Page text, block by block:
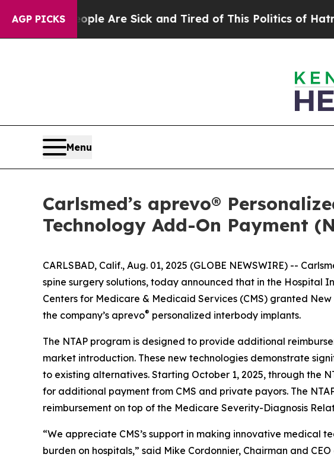
AGP PICKS
“People Are Sick and Tired of This Politics of Hatred”
Menu
Carlsmed’s aprevo®
Technology Add-On Payment
CARLSBAD, Calif., Aug. 01, 2025 (GLOBE NEWSWIRE) --
spine surgery solutions, today announced that in the Hospital
Centers for Medicare & Medicaid Services (CMS) granted
the company’s aprevo® personalized interbody implants.
The NTAP program is designed to provide additional
market introduction. These new technologies demonstrate
to existing alternatives. Starting October 1, 2025, through the
for additional payment from CMS and private payors. The
reimbursement on top of the Medicare Severity-Diagnosis
“We appreciate CMS’s support in making innovative medical
burden on hospitals,” said Mike Cordonnier, Chairman and